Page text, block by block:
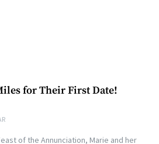
for Their First Date!
of the Annunciation, Marie and her